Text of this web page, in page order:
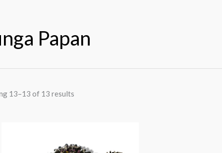
Papan
13–13 of 13 results